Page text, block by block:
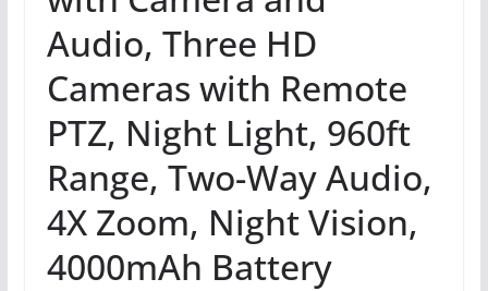
Audio, Three HD
Cameras with Remote
PTZ, Night Light, 960ft
Range, Two-Way Audio,
4X Zoom, Night Vision,
4000mAh Battery